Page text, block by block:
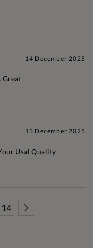
14 December 2025
Great
13 December 2025
Usal Quality
14